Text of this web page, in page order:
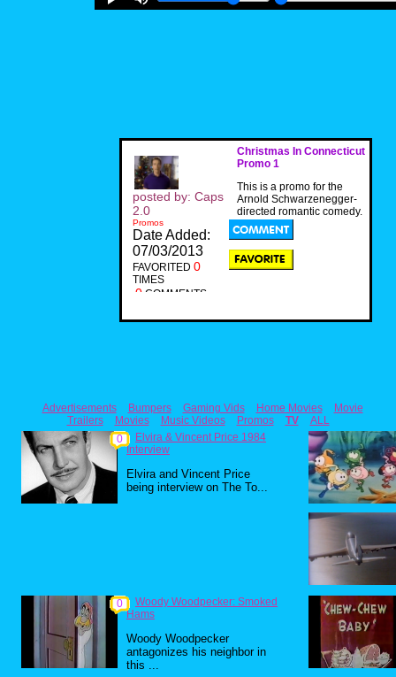
Christmas In Connecticut
Promo 1
This is a promo for the
Arnold Schwarzenegger-
directed romantic comedy.
posted by: Caps
2.0
Promos
Date Added:
07/03/2013
FAVORITED 0
TIMES
0 COMMENTS
Advertisements Bumpers Gaming Vids Home Movies
Movie
Trailers
Movies Music Videos Promos TV
ALL
0
Elvira & Vincent Price 1984
Interview
Elvira and Vincent Price
being interview on The To...
0
Woody Woodpecker: Smoked
Hams
Woody Woodpecker
antagonizes his neighbor in
this ...